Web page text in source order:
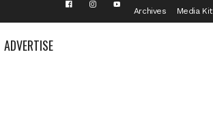
Archives Media Kit
ADVERTISE